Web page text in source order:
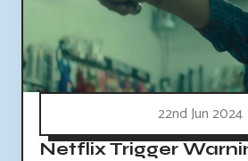
22nd Jun 2024
Netflix Trigger